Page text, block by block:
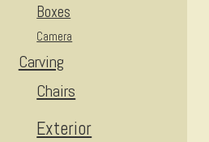
Boxes
Camera
Carving
Chairs
Exterior